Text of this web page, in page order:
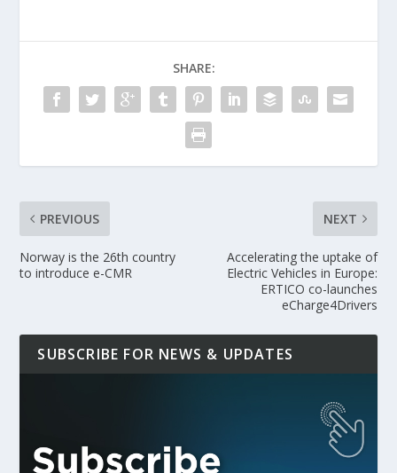
SHARE:
PREVIOUS
Norway is the 26th country
to introduce e-CMR
NEXT
Accelerating the uptake of
Electric Vehicles in Europe:
ERTICO co-launches
eCharge4Drivers
SUBSCRIBE FOR NEWS & UPDATES